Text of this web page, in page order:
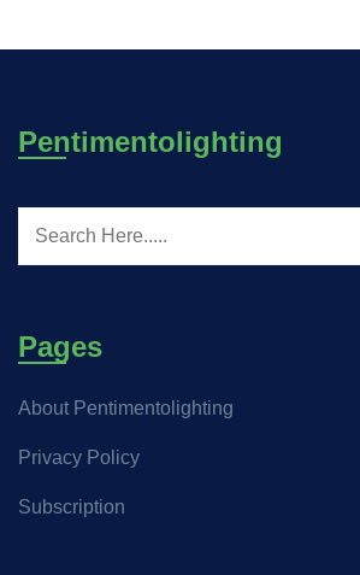
Pentimentolighting
Pages
About Pentimentolighting
Privacy Policy
Subscription